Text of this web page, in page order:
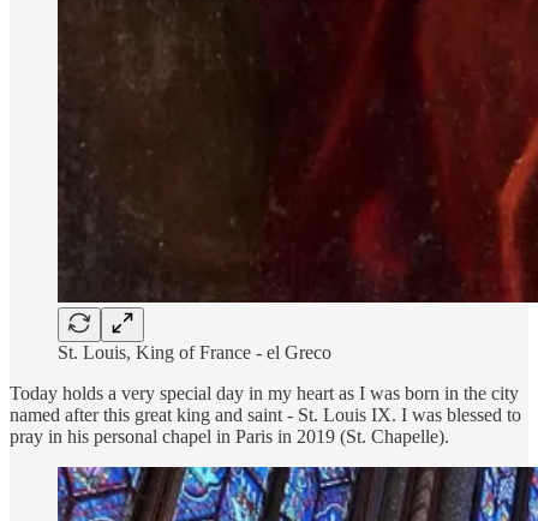
St. Louis, King of France - el Greco
Today holds a very special day in my heart as I was born in the city
named after this great king and saint - St. Louis IX. I was blessed to
pray in his personal chapel in Paris in 2019 (St. Chapelle).